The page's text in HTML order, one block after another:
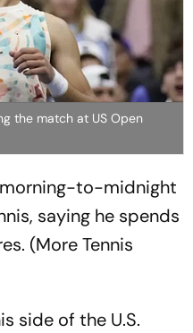
the match at US Open
morning-to-midnight
saying he spends
(More Tennis
side of the U.S.